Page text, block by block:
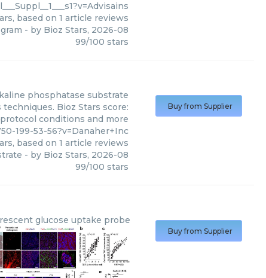
based on 1 article reviews
- by Bioz Stars, 2026-08
99/100 stars
phosphatase substrate
Bioz Stars score:
conditions and more
199-53-56?v=Danaher+Inc
based on 1 article reviews
- by Bioz Stars, 2026-08
99/100 stars
Buy from Supplier
glucose uptake probe
Buy from Supplier